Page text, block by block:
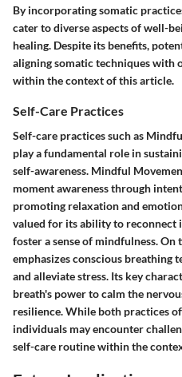
By incorporating somatic
cater to diverse aspects of well-
healing. Despite its benefits,
aligning somatic techniques with
within the context of this article.
Self-Care Practices
Self-care practices such as
play a fundamental role in
self-awareness. Mindful
moment awareness through
promoting relaxation and
valued for its ability to reconnect
foster a sense of mindfulness.
emphasizes conscious breathing
and alleviate stress. Its key
breath's power to calm the
resilience. While both practices
individuals may encounter
self-care routine within the